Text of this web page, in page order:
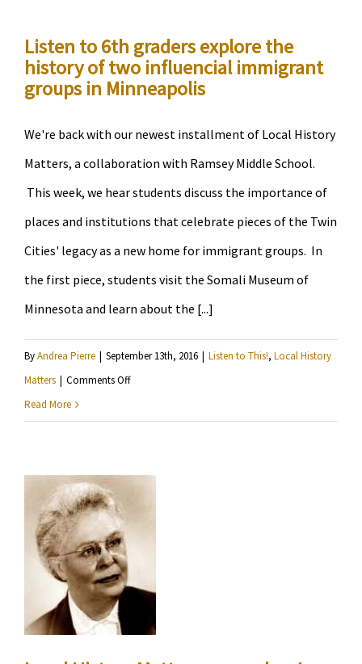
Minneapolis
Fire,
plus
to
play
girl”
Listen to 6th graders explore the
history of two influencial immigrant
groups in Minneapolis
We're back with our newest installment of Local History
Matters, a collaboration with Ramsey Middle School.
This week, we hear students discuss the importance of
places and institutions that celebrate pieces of the Twin
Cities' legacy as a new home for immigrant groups. In
the first piece, students visit the Somali Museum of
Minnesota and learn about the [...]
ByAndrea Pierre | September 13th, 2016 | Listen to This!, Local History
Matters | Comments Offon
graders
two
Read More